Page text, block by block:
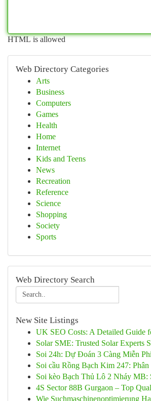
HTML is allowed
Web Directory Categories
Arts
Business
Computers
Games
Health
Home
Internet
Kids and Teens
News
Recreation
Reference
Science
Shopping
Society
Sports
Web Directory Search
New Site Listings
UK SEO Costs: A Detailed Guide
Solar SME: Trusted Solar Experts
Soi 24h: Dự Đoán 3 Càng Miễn
Soi cầu Rồng Bạch Kim 247:
Soi kèo Bạch Thủ Lô 2 Nháy MB:
4S Sector 88B Gurgaon – Top
Wie Suchmaschinenoptimierung